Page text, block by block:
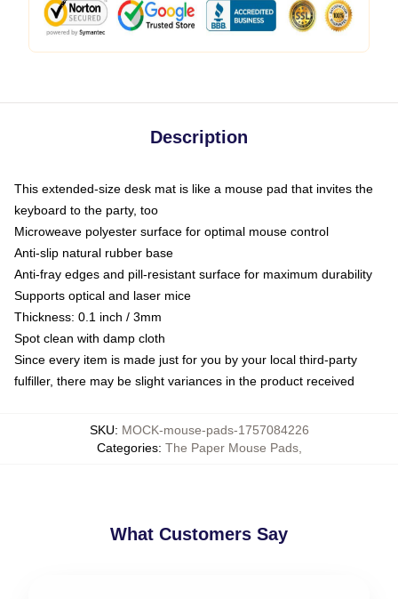
Description
This extended-size desk mat is like a mouse pad that invites the
keyboard to the party, too
Microweave polyester surface for optimal mouse control
Anti-slip natural rubber base
Anti-fray edges and pill-resistant surface for maximum durability
Supports optical and laser mice
Thickness: 0.1 inch / 3mm
Spot clean with damp cloth
Since every item is made just for you by your local third-party
fulfiller, there may be slight variances in the product received
SKU: MOCK-mouse-pads-1757084226
Categories: The Paper Mouse Pads,
What Customers Say